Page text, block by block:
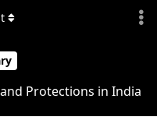
Protections in India